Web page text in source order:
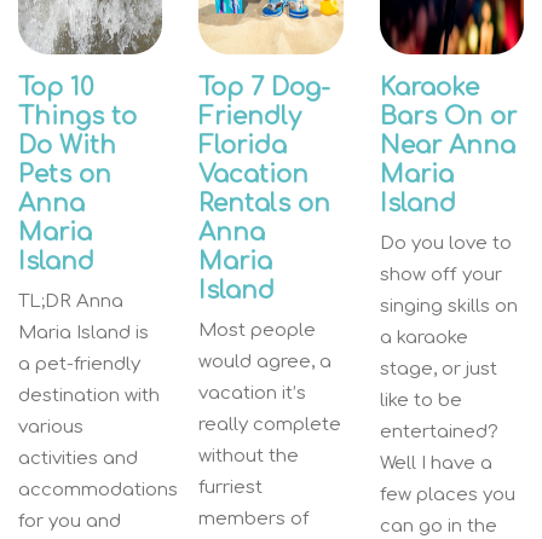
Top 10
Things to
Do With
Pets on
Anna
Maria
Island
TL;DR Anna
Maria Island is
a pet-friendly
destination with
various
activities and
accommodations
for you and
Top 7 Dog-
Friendly
Florida
Vacation
Rentals on
Anna
Maria
Island
Most people
would agree, a
vacation it’s
really complete
without the
furriest
members of
Karaoke
Bars On or
Near Anna
Maria
Island
Do you love to
show off your
singing skills on
a karaoke
stage, or just
like to be
entertained?
Well I have a
few places you
can go in the